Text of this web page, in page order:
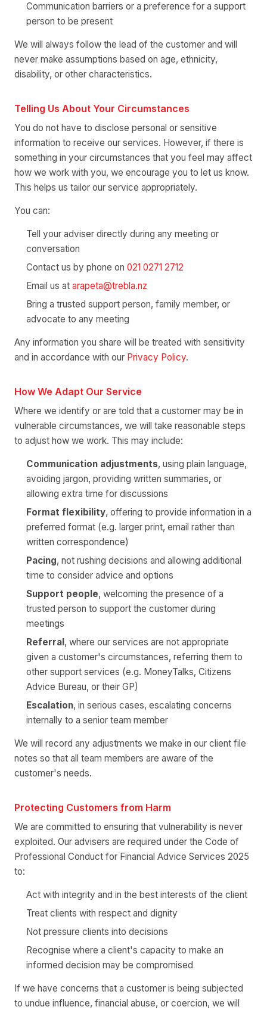
Communication barriers or a preference for a support
person to be present
We will always follow the lead of the customer and will
never make assumptions based on age, ethnicity,
disability, or other characteristics.
Telling Us About Your Circumstances
You do not have to disclose personal or sensitive
information to receive our services. However, if there is
something in your circumstances that you feel may affect
how we work with you, we encourage you to let us know.
This helps us tailor our service appropriately.
You can:
Tell your adviser directly during any meeting or
conversation
Contact us by phone on 021 0271 2712
Email us at arapeta@trebla.nz
Bring a trusted support person, family member, or
advocate to any meeting
Any information you share will be treated with sensitivity
and in accordance with our Privacy Policy.
How We Adapt Our Service
Where we identify or are told that a customer may be in
vulnerable circumstances, we will take reasonable steps
to adjust how we work. This may include:
Communication adjustments, using plain language,
avoiding jargon, providing written summaries, or
allowing extra time for discussions
Format flexibility, offering to provide information in a
preferred format (e.g. larger print, email rather than
written correspondence)
Pacing, not rushing decisions and allowing additional
time to consider advice and options
Support people, welcoming the presence of a
trusted person to support the customer during
meetings
Referral, where our services are not appropriate
given a customer's circumstances, referring them to
other support services (e.g. MoneyTalks, Citizens
Advice Bureau, or their GP)
Escalation, in serious cases, escalating concerns
internally to a senior team member
We will record any adjustments we make in our client file
notes so that all team members are aware of the
customer's needs.
Protecting Customers from Harm
We are committed to ensuring that vulnerability is never
exploited. Our advisers are required under the Code of
Professional Conduct for Financial Advice Services 2025
to:
Act with integrity and in the best interests of the client
Treat clients with respect and dignity
Not pressure clients into decisions
Recognise where a client's capacity to make an
informed decision may be compromised
If we have concerns that a customer is being subjected
to undue influence, financial abuse, or coercion, we will